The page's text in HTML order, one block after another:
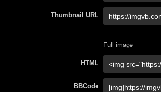
Thumbnail URL
Full image
HTML
BBCode